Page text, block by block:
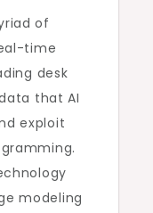
of
time
desk
that AI
exploit
modeling